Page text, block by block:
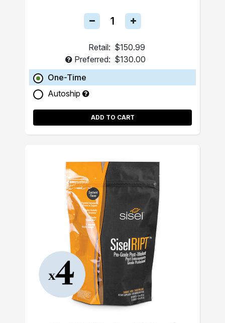
Retail: $150.99
Preferred: $130.00
One-Time
Autoship
ADD TO CART